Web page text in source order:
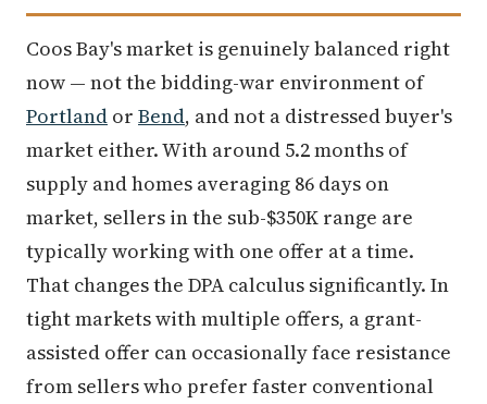
Coos Bay's market is genuinely balanced right
now — not the bidding-war environment of
Portland or Bend, and not a distressed buyer's
market either. With around 5.2 months of
supply and homes averaging 86 days on
market, sellers in the sub-$350K range are
typically working with one offer at a time.
That changes the DPA calculus significantly. In
tight markets with multiple offers, a grant-
assisted offer can occasionally face resistance
from sellers who prefer faster conventional